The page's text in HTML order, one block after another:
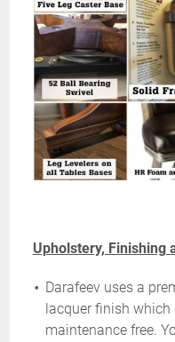
Upholstery, Finishing
Darafeev uses a
lacquer finish
maintenance free.